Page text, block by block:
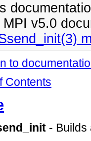
MPI v5.0
to
Contents
- Builds